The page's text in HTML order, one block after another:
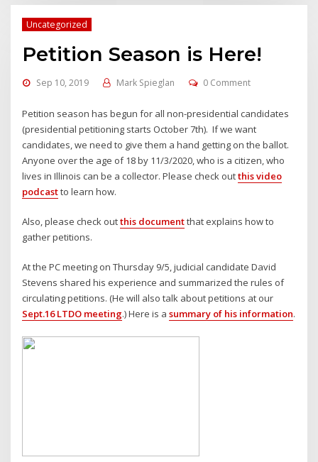
Uncategorized
Petition Season is Here!
Sep 10, 2019 Mark Spieglan 0 Comment
Petition season has begun for all non-presidential candidates
(presidential petitioning starts October 7th). If we want
candidates, we need to give them a hand getting on the ballot.
Anyone over the age of 18 by 11/3/2020, who is a citizen, who
lives in Illinois can be a collector. Please check outthis video
podcastto learn how.
Also, please check outthis documentthat explains how to
gather petitions.
At the PC meeting on Thursday 9/5, judicial candidate David
Stevens shared his experience and summarized the rules of
circulating petitions. (He will also talk about petitions at our
Sept.16 LTDO meeting.) Here is asummary of his information.